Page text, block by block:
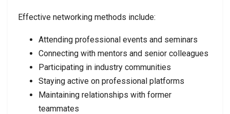
Effective networking methods include:
Attending professional events and seminars
Connecting with mentors and senior colleagues
Participating in industry communities
Staying active on professional platforms
Maintaining relationships with former
teammates